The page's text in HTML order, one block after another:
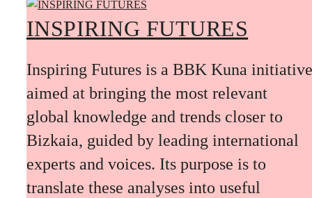
INSPIRING FUTURES
Inspiring Futures is a BBK Kuna initiative
aimed at bringing the most relevant
global knowledge and trends closer to
Bizkaia, guided by leading international
experts and voices. Its purpose is to
translate these analyses into useful